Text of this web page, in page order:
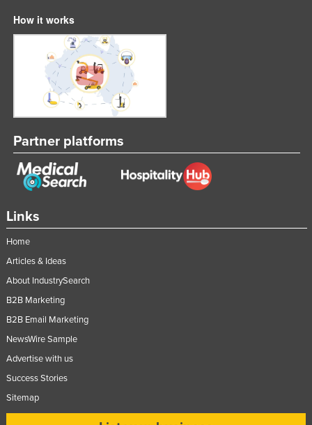
Links
Home
Articles & Ideas
About IndustrySearch
B2B Marketing
B2B Email Marketing
NewsWire Sample
Advertise with us
Success Stories
Sitemap
How it works
Partner platforms